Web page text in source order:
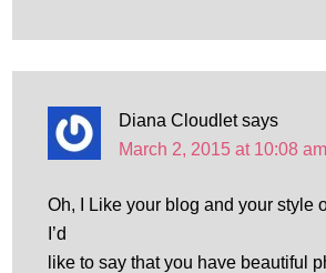
Diana Cloudlet says
March 2, 2015 at 10:08 am
Oh, I Like your blog and your style
I’d
like to say that you have beautiful